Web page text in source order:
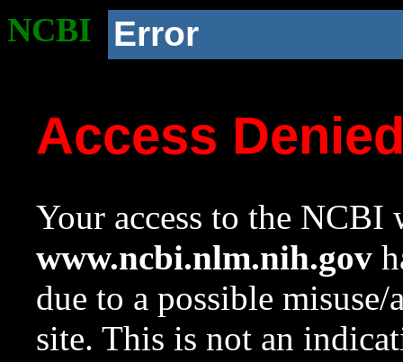
NCBI Error
Access
Your access to the NCBI
www.ncbi.nlm.nih.gov
due to a possible
site. This is not an